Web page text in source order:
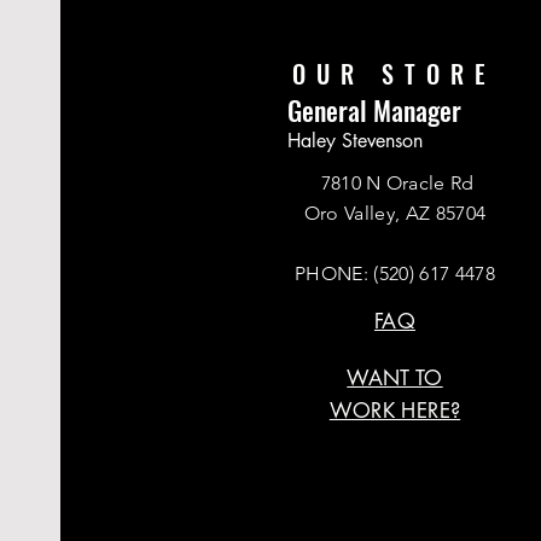
OUR STORE
7810 N Oracle Rd
Oro Valley, AZ 85704
PHONE: (520) 617 4478
FAQ
WANT TO
WORK HERE?
General Manager
Haley Stevenson